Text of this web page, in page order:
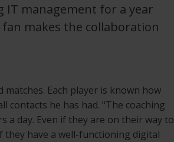
IT management for a year
fan makes the collaboration
Each player is known how
contacts he has had. "The coaching
a day. Even if they are on their way to
they have a well-functioning digital